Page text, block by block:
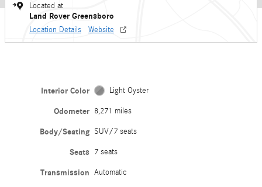
Located at
Land Rover Greensboro
Location Details Website
Interior Color Light Oyster
Odometer 8,271 miles
Body/Seating SUV/7 seats
Seats 7 seats
Transmission Automatic